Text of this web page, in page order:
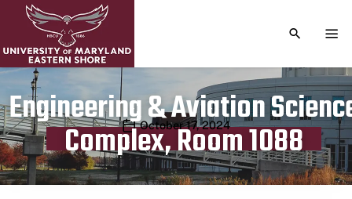
TOGGLE
Engineering & Aviation
Complex, Room 1088
Publication date
October 17, 2024